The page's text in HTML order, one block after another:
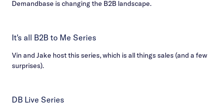
Demandbase is changing the B2B landscape.
It's all B2B to Me Series
Vin and Jake host this series, which is all things sales (and a few
surprises).
DB Live Series